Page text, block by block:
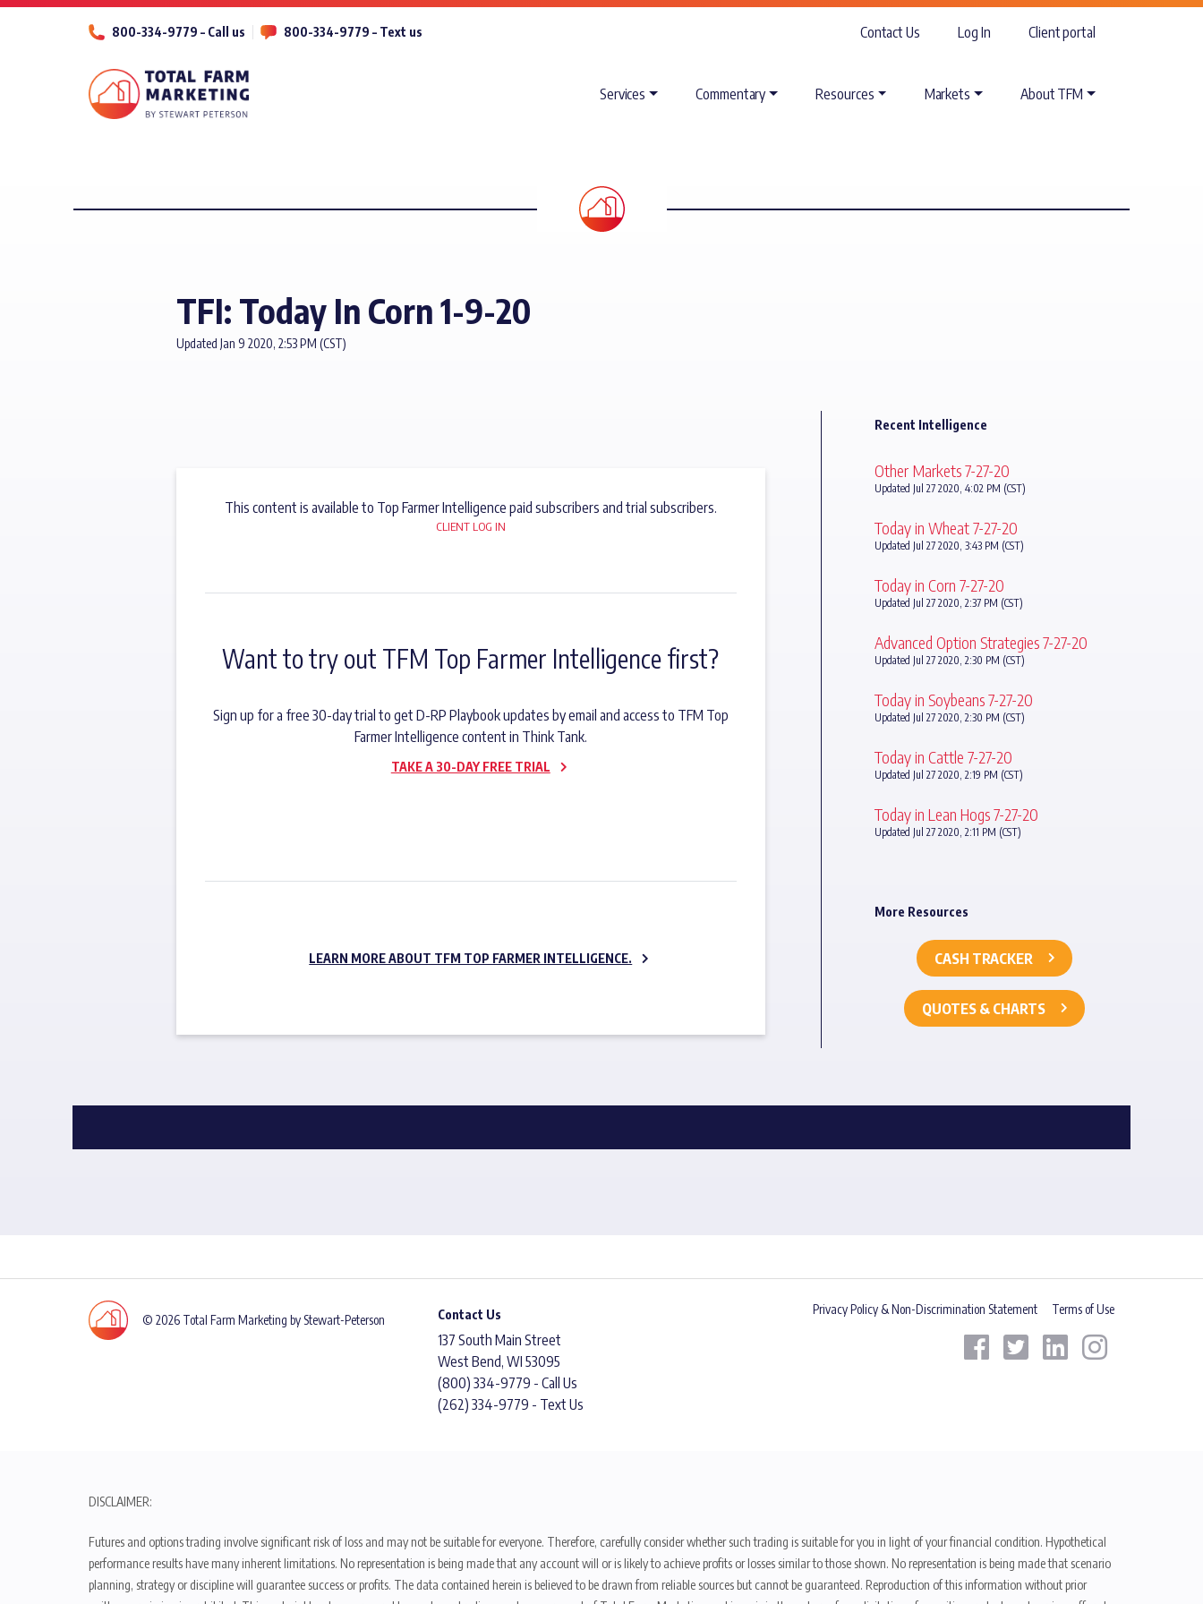
800-334-9779 – Call us 800-334-9779 – Text us Contact Us Log In Client portal
Services Commentary Resources Markets About TFM
TFI: Today In Corn 1-9-20
Updated Jan 9 2020, 2:53 PM (CST)
This content is available to Top Farmer Intelligence paid subscribers and trial subscribers.
CLIENT LOG IN
Want to try out TFM Top Farmer Intelligence first?
Sign up for a free 30-day trial to get D-RP Playbook updates by email and access to TFM Top
Farmer Intelligence content in Think Tank.
TAKE A 30-DAY FREE TRIAL
LEARN MORE ABOUT TFM TOP FARMER INTELLIGENCE.
Recent Intelligence
Other Markets 7-27-20
Updated Jul 27 2020, 4:02 PM (CST)
Today in Wheat 7-27-20
Updated Jul 27 2020, 3:43 PM (CST)
Today in Corn 7-27-20
Updated Jul 27 2020, 2:37 PM (CST)
Advanced Option Strategies 7-27-20
Updated Jul 27 2020, 2:30 PM (CST)
Today in Soybeans 7-27-20
Updated Jul 27 2020, 2:30 PM (CST)
Today in Cattle 7-27-20
Updated Jul 27 2020, 2:19 PM (CST)
Today in Lean Hogs 7-27-20
Updated Jul 27 2020, 2:11 PM (CST)
More Resources
CASH TRACKER
QUOTES & CHARTS
© 2026 Total Farm Marketing by Stewart-Peterson Contact Us
137 South Main Street
West Bend, WI 53095
(800) 334-9779 - Call Us
(262) 334-9779 - Text Us
Privacy Policy & Non-Discrimination Statement Terms of Use
DISCLAIMER:
Futures and options trading involve significant risk of loss and may not be suitable for everyone. Therefore, carefully consider whether such trading is suitable for you in light of your financial condition. Hypothetical
performance results have many inherent limitations. No representation is being made that any account will or is likely to achieve profits or losses similar to those shown. No representation is being made that scenario
planning, strategy or discipline will guarantee success or profits. The data contained herein is believed to be drawn from reliable sources but cannot be guaranteed. Reproduction of this information without prior